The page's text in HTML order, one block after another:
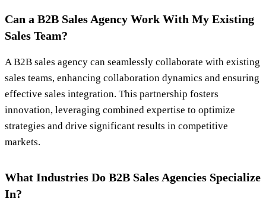
Can a B2B Sales Agency Work With My Existing
Sales Team?
A B2B sales agency can seamlessly collaborate with existing
sales teams, enhancing collaboration dynamics and ensuring
effective sales integration. This partnership fosters
innovation, leveraging combined expertise to optimize
strategies and drive significant results in competitive
markets.
What Industries Do B2B Sales Agencies Specialize
In?